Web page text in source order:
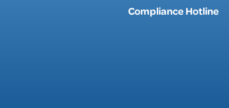
Compliance Hotline